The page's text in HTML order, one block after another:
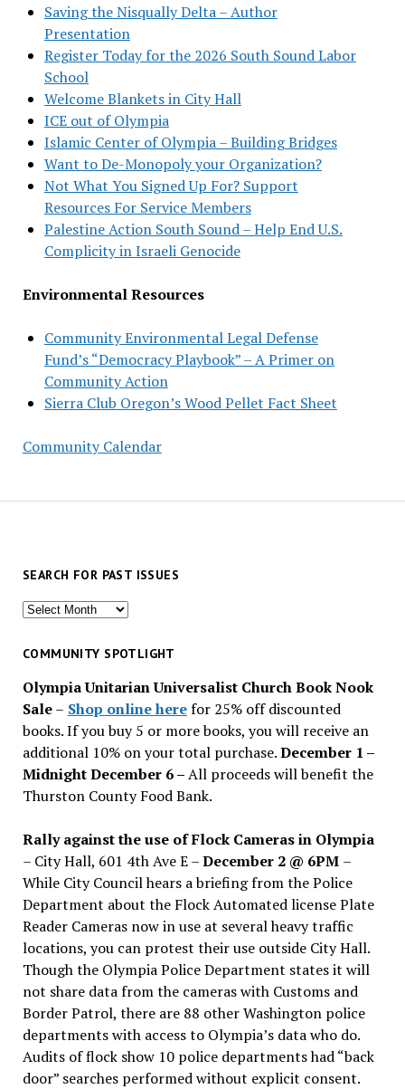
Saving the Nisqually Delta – Author
Presentation
Register Today for the 2026 South Sound Labor
School
Welcome Blankets in City Hall
ICE out of Olympia
Islamic Center of Olympia – Building Bridges
Want to De-Monopoly your Organization?
Not What You Signed Up For? Support
Resources For Service Members
Palestine Action South Sound – Help End U.S.
Complicity in Israeli Genocide
Environmental Resources
Community Environmental Legal Defense
Fund’s “Democracy Playbook” – A Primer on
Community Action
Sierra Club Oregon’s Wood Pellet Fact Sheet
Community Calendar
SEARCH FOR PAST ISSUES
Search
past
COMMUNITY SPOTLIGHT
Olympia Unitarian Universalist Church Book Nook
Sale– Shop online herefor 25% off discounted
books. If you buy 5 or more books, you will receive an
additional 10% on your total purchase.December 1 –
Midnight December 6 –All proceeds will benefit the
Thurston County Food Bank.
Rally against the use of Flock Cameras in Olympia
– City Hall, 601 4th Ave E –December 2 @ 6PM –
While City Council hears a briefing from the Police
Department about the Flock Automated license Plate
Reader Cameras now in use at several heavy traffic
locations, you can protest their use outside City Hall.
Though the Olympia Police Department states it will
not share data from the cameras with Customs and
Border Patrol, there are 88 other Washington police
departments with access to Olympia’s data who do.
Audits of flock show 10 police departments had “back
door” searches performed without explicit consent.